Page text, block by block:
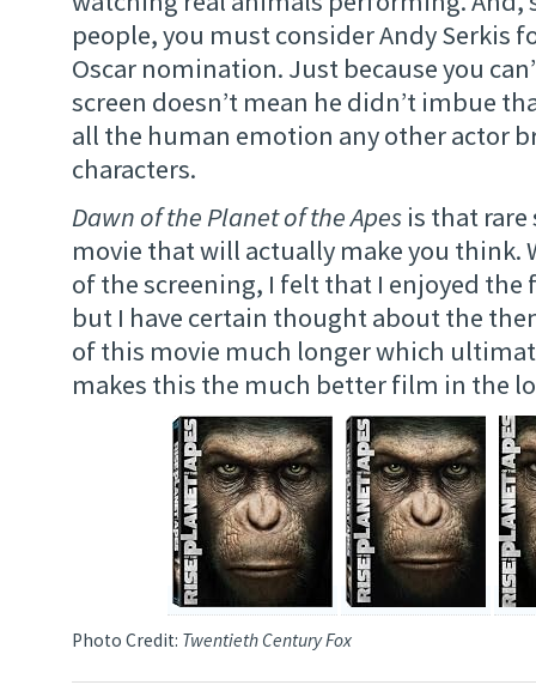
people, you must consider Andy Serkis
Oscar nomination. Just because you
screen doesn’t mean he didn’t imbue
all the human emotion any other actor
characters.
Dawn of the Planet of the Apes is that
movie that will actually make you think.
of the screening, I felt that I enjoyed the
but I have certain thought about the
of this movie much longer which
makes this the much better film in the
Photo Credit: Twentieth Century Fox